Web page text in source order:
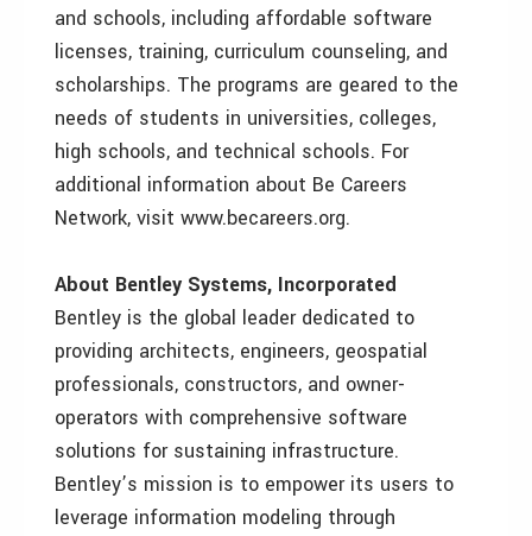
and schools, including affordable software
licenses, training, curriculum counseling, and
scholarships. The programs are geared to the
needs of students in universities, colleges,
high schools, and technical schools. For
additional information about Be Careers
Network, visit www.becareers.org.
About Bentley Systems, Incorporated
Bentley is the global leader dedicated to
providing architects, engineers, geospatial
professionals, constructors, and owner-
operators with comprehensive software
solutions for sustaining infrastructure.
Bentley’s mission is to empower its users to
leverage information modeling through